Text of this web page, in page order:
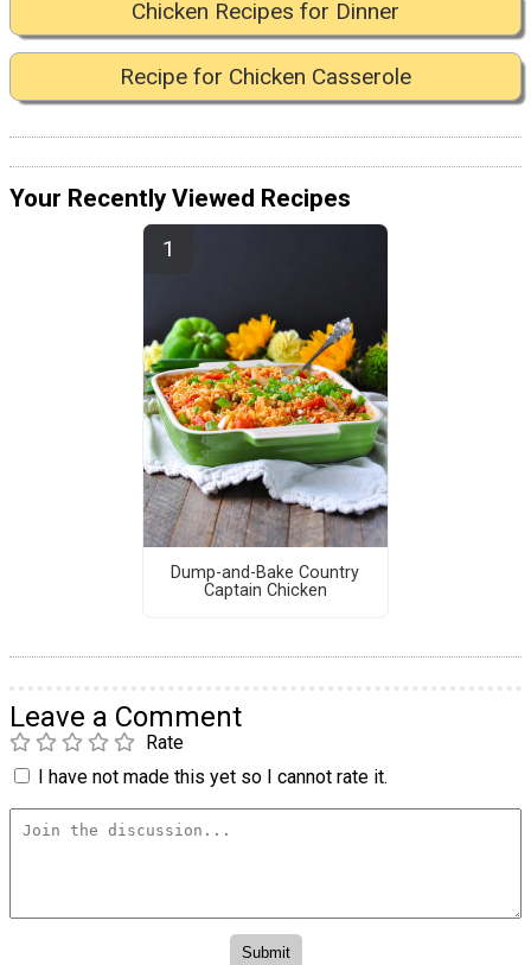
Chicken Recipes for Dinner
Recipe for Chicken Casserole
Your Recently Viewed Recipes
Dump-and-Bake Country
Captain Chicken
Leave a Comment
Rate
I have not made this yet so I cannot rate it.